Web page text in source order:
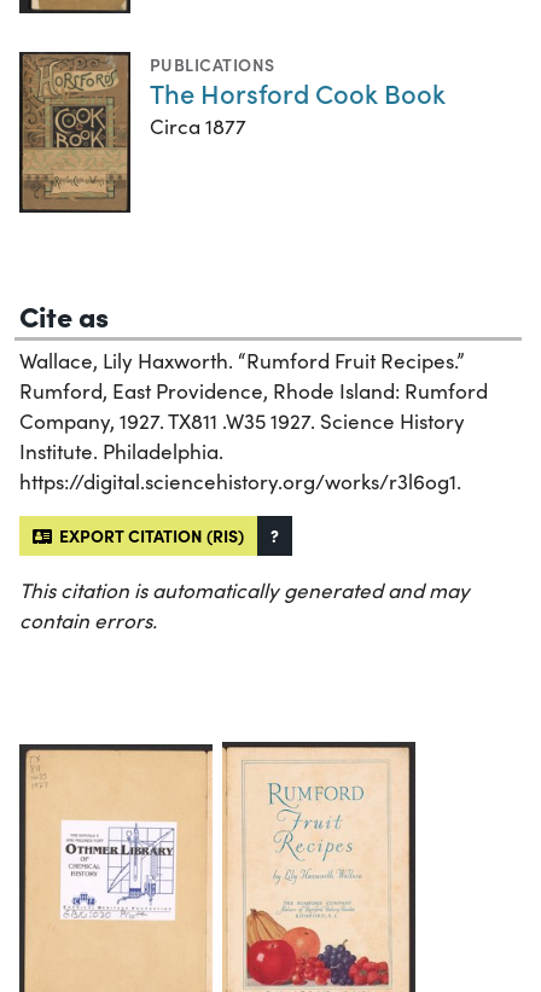
PUBLICATIONS
The Horsford Cook Book
Circa 1877
Cite as
Wallace, Lily Haxworth. “Rumford Fruit Recipes.”
Rumford, East Providence, Rhode Island: Rumford
Company, 1927. TX811 .W35 1927. Science History
Institute. Philadelphia.
https://digital.sciencehistory.org/works/r3l6og1.
EXPORT CITATION (RIS) ?
This citation is automatically generated and may
contain errors.